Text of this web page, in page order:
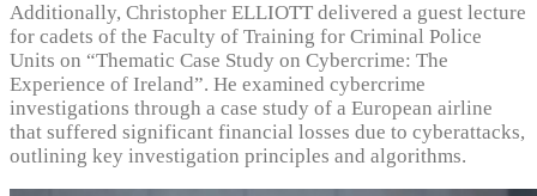
Additionally, Christopher ELLIOTT delivered a guest lecture
for cadets of the Faculty of Training for Criminal Police
Units on “Thematic Case Study on Cybercrime: The
Experience of Ireland”. He examined cybercrime
investigations through a case study of a European airline
that suffered significant financial losses due to cyberattacks,
outlining key investigation principles and algorithms.